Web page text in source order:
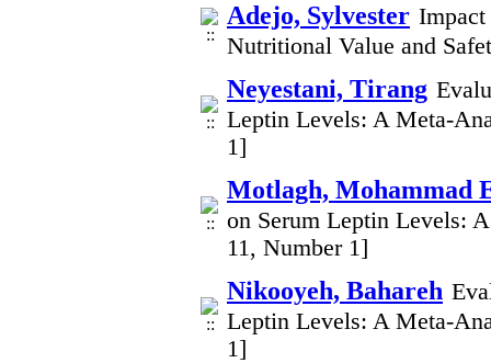
Adejo, Sylvester Impact
Nutritional Value and
Neyestani, Tirang
Leptin Levels: A Meta-
1]
Motlagh, Mohammad
on Serum Leptin Levels:
11, Number 1]
Nikooyeh, Bahareh
Leptin Levels: A Meta-
1]